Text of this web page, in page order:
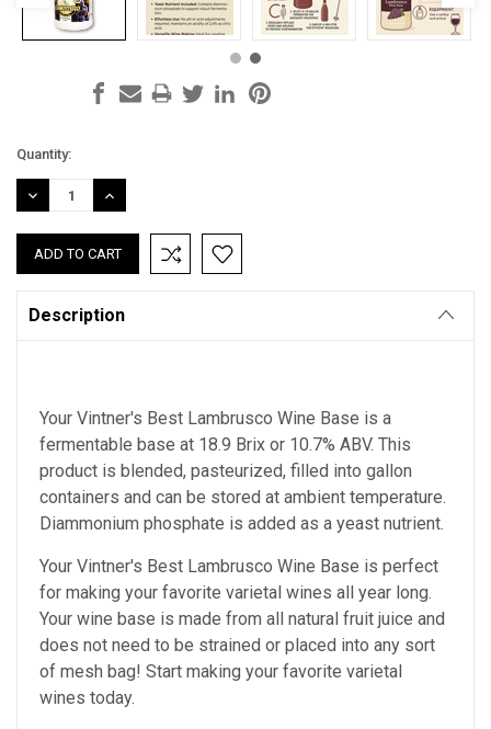
Current
Stock:
Quantity:
DECREASE
QUANTITY:
INCREASE
QUANTITY:
Description
Your Vintner's Best Lambrusco Wine Base is a
fermentable base at 18.9 Brix or 10.7% ABV. This
product is blended, pasteurized, filled into gallon
containers and can be stored at ambient temperature.
Diammonium phosphate is added as a yeast nutrient.
Your Vintner's Best Lambrusco Wine Base is perfect
for making your favorite varietal wines all year long.
Your wine base is made from all natural fruit juice and
does not need to be strained or placed into any sort
of mesh bag! Start making your favorite varietal
wines today.